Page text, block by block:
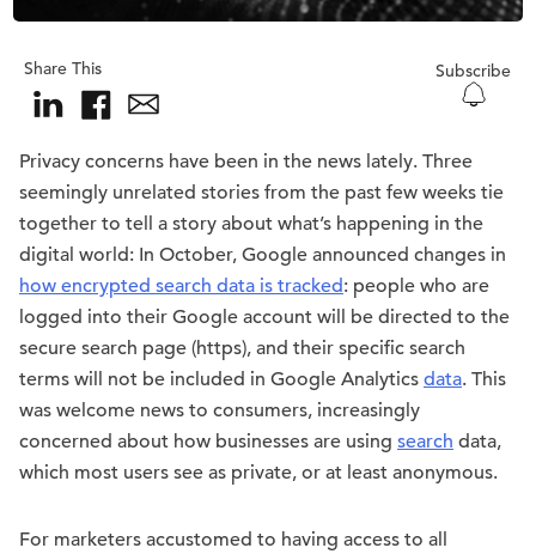
Share This Subscribe
Privacy concerns have been in the news lately. Three
seemingly unrelated stories from the past few weeks tie
together to tell a story about what’s happening in the
digital world: In October, Google announced changes in
how encrypted search data is tracked: people who are
logged into their Google account will be directed to the
secure search page (https), and their specific search
terms will not be included in Google Analytics data. This
was welcome news to consumers, increasingly
concerned about how businesses are using search data,
which most users see as private, or at least anonymous.
For marketers accustomed to having access to all